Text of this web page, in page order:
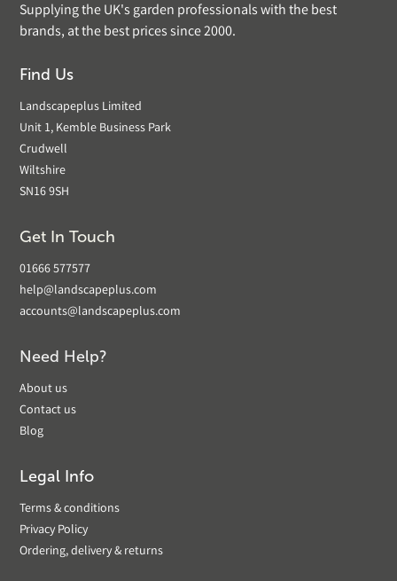
Supplying the UK's garden professionals with the best
brands, at the best prices since 2000.
Find Us
Landscapeplus Limited
Unit 1, Kemble Business Park
Crudwell
Wiltshire
SN16 9SH
Get In Touch
01666 577577
help@landscapeplus.com
accounts@landscapeplus.com
Need Help?
About us
Contact us
Blog
Legal Info
Terms & conditions
Privacy Policy
Ordering, delivery & returns